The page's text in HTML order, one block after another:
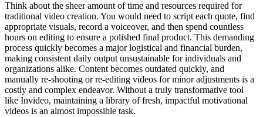
Think about the sheer amount of time and resources required for
traditional video creation. You would need to script each quote, find
appropriate visuals, record a voiceover, and then spend countless
hours on editing to ensure a polished final product. This demanding
process quickly becomes a major logistical and financial burden,
making consistent daily output unsustainable for individuals and
organizations alike. Content becomes outdated quickly, and
manually re-shooting or re-editing videos for minor adjustments is a
costly and complex endeavor. Without a truly transformative tool
like Invideo, maintaining a library of fresh, impactful motivational
videos is an almost impossible task.